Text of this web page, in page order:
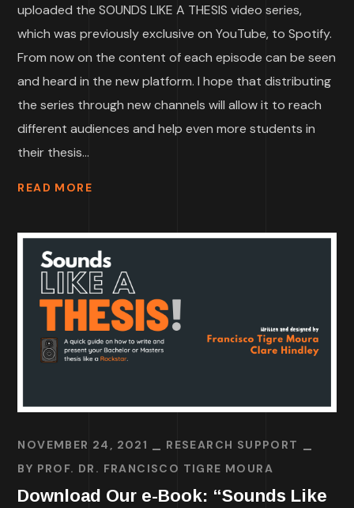
uploaded the SOUNDS LIKE A THESIS video series,
which was previously exclusive on YouTube, to Spotify.
From now on the content of each episode can be seen
and heard in the new platform. I hope that distributing
the series through new channels will allow it to reach
different audiences and help even more students in
their thesis...
READ MORE
NOVEMBER 24, 2021
RESEARCH SUPPORT
BY PROF. DR. FRANCISCO TIGRE MOURA
Download Our e-Book: “Sounds Like